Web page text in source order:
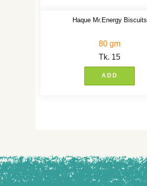
Haque Mr.Energy Biscuits
80 gm
Tk. 15
ADD